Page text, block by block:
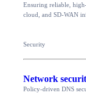
Ensuring reliable,
cloud, and SD-WAN
Security
Network
Policy-driven DNS